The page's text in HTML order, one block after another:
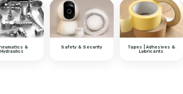
&
Hydraulics
Safety & Security Tapes | Adhesives &
Lubricants